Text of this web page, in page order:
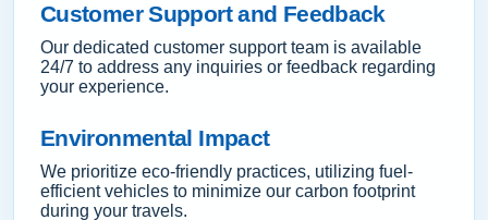
Customer Support and Feedback
Our dedicated customer support team is available
24/7 to address any inquiries or feedback regarding
your experience.
Environmental Impact
We prioritize eco-friendly practices, utilizing fuel-
efficient vehicles to minimize our carbon footprint
during your travels.